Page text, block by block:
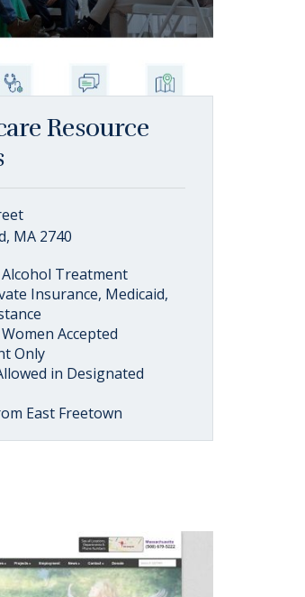
Resource
MA 2740
Treatment
Insurance, Medicaid,
Accepted
Only
in Designated
East Freetown